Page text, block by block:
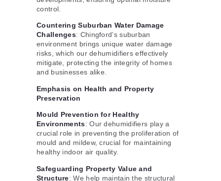
control.
Countering Suburban Water Damage
Challenges: Chingford’s suburban
environment brings unique water damage
risks, which our dehumidifiers effectively
mitigate, protecting the integrity of homes
and businesses alike.
Emphasis on Health and Property
Preservation
Mould Prevention for Healthy
Environments: Our dehumidifiers play a
crucial role in preventing the proliferation of
mould and mildew, crucial for maintaining
healthy indoor air quality.
Safeguarding Property Value and
Structure: We help maintain the structural